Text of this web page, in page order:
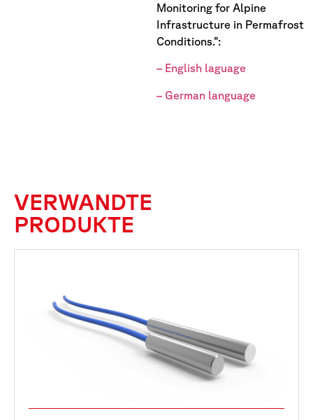
Monitoring for Alpine
Infrastructure in Permafrost
Conditions.”:
– English laguage
– German language
VERWANDTE
PRODUKTE